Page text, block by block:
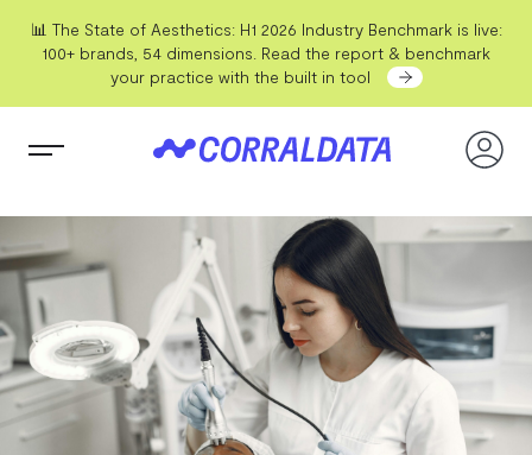
📊 The State of Aesthetics: H1 2026 Industry Benchmark is live:
100+ brands, 54 dimensions. Read the report & benchmark
your practice with the built in tool